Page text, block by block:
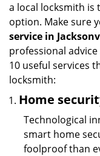
a local locksmith is
option. Make sure
service in
professional
10 useful services
locksmith:
Home
Technological
smart home
foolproof than